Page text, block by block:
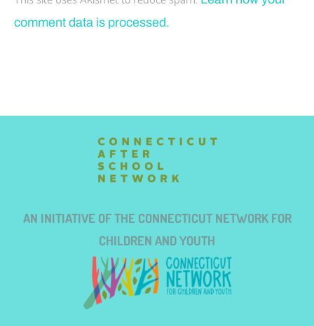
comment data is processed.
AN INITIATIVE OF THE CONNECTICUT NETWORK FOR
CHILDREN AND YOUTH